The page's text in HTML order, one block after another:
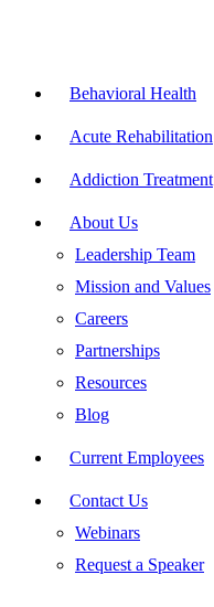
Behavioral Health
Acute Rehabilitation
Addiction Treatment
About Us
Leadership Team
Mission and Values
Careers
Partnerships
Resources
Blog
Current Employees
Contact Us
Webinars
Request a Speaker